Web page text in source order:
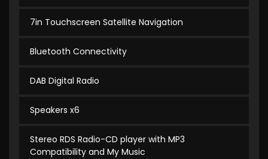
7in Touchscreen Satellite Navigation
Bluetooth Connectivity
DAB Digital Radio
Speakers x6
Stereo RDS Radio-CD player with MP3
Compatibility and My Music